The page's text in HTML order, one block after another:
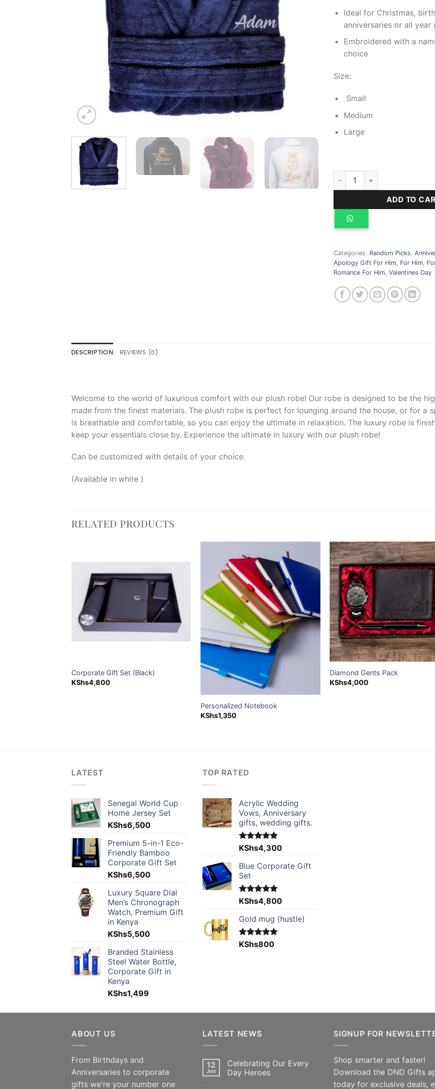
Ideal for Christmas,
anniversaries or all year
Embroidered with a
choice
Size:
Small
Medium
Large
Plush Robe (Men's) quantity
ADD TO
Categories: Random Picks
Apology Gift For Him For Him
Romance For Him Valentines Day
DESCRIPTION REVIEWS (0)
Welcome to the world of luxurious comfort with our plush robe! Our robe is designed to be the
made from the finest materials. The plush robe is perfect for lounging around the house, or for a
is breathable and comfortable, so you can enjoy the ultimate in relaxation. The luxury robe is
keep your essentials close by. Experience the ultimate in luxury with our plush robe!
Can be customized with details of your choice.
(Available in white )
RELATED PRODUCTS
wishlist
Corporate Gift Set (Black)
KShs4,800
Add to
Personalized Notebook
KShs1,350
Diamond Gents Pack
KShs4,000
LATEST
Senegal World Cup
Home Jersey Set
KShs6,500
Premium 5-in-1 Eco-
Friendly Bamboo
Corporate Gift Set
KShs6,500
Luxury Square Dial
Men’s Chronograph
Watch, Premium Gift
in Kenya
KShs5,500
Branded Stainless
Steel Water Bottle,
Corporate Gift in
Kenya
KShs1,499
TOP RATED
Acrylic Wedding
Vows, Anniversary
gifts, wedding gifts.
Rated5.00
out of 5
KShs4,300
Blue Corporate Gift
Set
Rated5.00
out of 5
KShs4,800
Gold mug (hustle)
Rated5.00
KShs800
ABOUT US
From Birthdays and
Anniversaries to corporate
gifts we're your number one
LATEST NEWS
12
Jun
Celebrating Our Every
Day Heroes
SIGNUP FOR
Shop smarter and faster!
Download the DND Gifts
today for exclusive deals,